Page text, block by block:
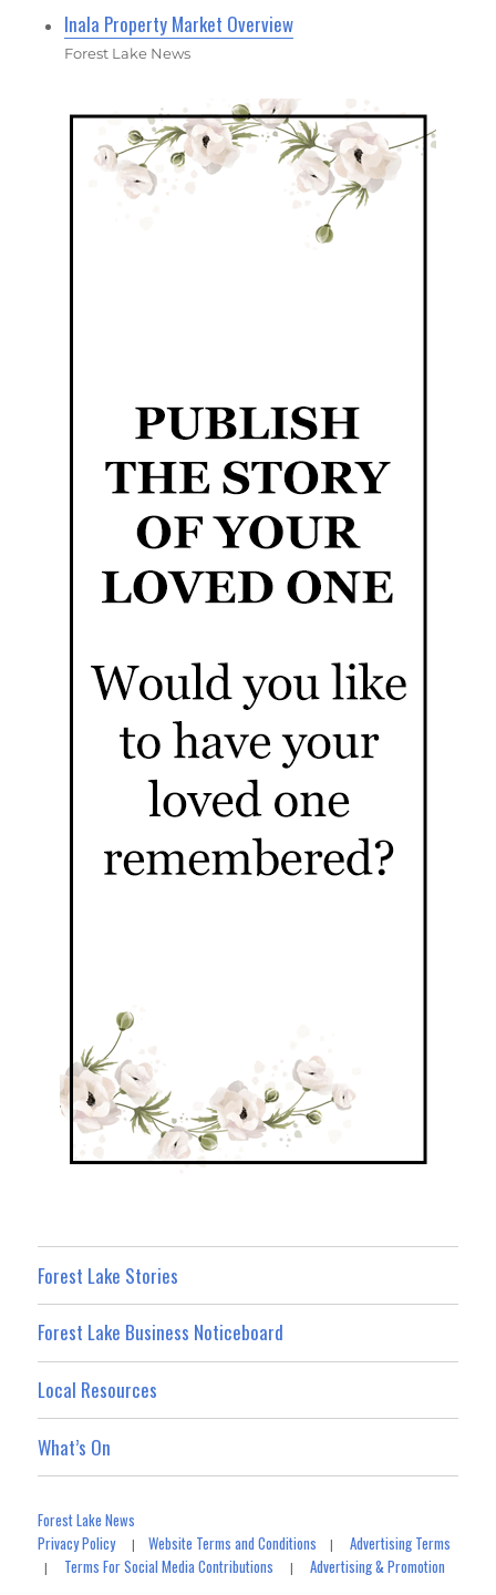
Inala Property Market Overview
Forest Lake News
Forest Lake Stories
Forest Lake Business Noticeboard
Local Resources
What’s On
Forest Lake News
Privacy Policy|Website Terms and Conditions |Advertising Terms
| Terms For Social Media Contributions |Advertising & Promotion